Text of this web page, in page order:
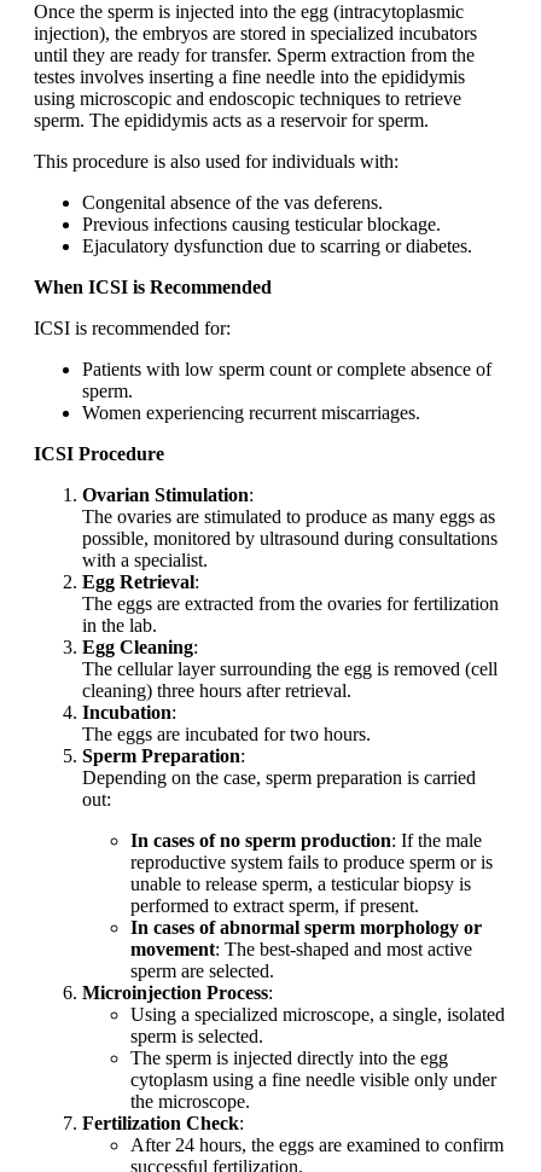
Once the sperm is injected into the egg (intracytoplasmic
injection), the embryos are stored in specialized incubators
until they are ready for transfer. Sperm extraction from the
testes involves inserting a fine needle into the epididymis
using microscopic and endoscopic techniques to retrieve
sperm. The epididymis acts as a reservoir for sperm.
This procedure is also used for individuals with:
Congenital absence of the vas deferens.
Previous infections causing testicular blockage.
Ejaculatory dysfunction due to scarring or diabetes.
When ICSI is Recommended
ICSI is recommended for:
Patients with low sperm count or complete absence of
sperm.
Women experiencing recurrent miscarriages.
ICSI Procedure
Ovarian Stimulation:
The ovaries are stimulated to produce as many eggs as
possible, monitored by ultrasound during consultations
with a specialist.
Egg Retrieval:
The eggs are extracted from the ovaries for fertilization
in the lab.
Egg Cleaning:
The cellular layer surrounding the egg is removed (cell
cleaning) three hours after retrieval.
Incubation:
The eggs are incubated for two hours.
Sperm Preparation:
Depending on the case, sperm preparation is carried
out:
In cases of no sperm production: If the male
reproductive system fails to produce sperm or is
unable to release sperm, a testicular biopsy is
performed to extract sperm, if present.
In cases of abnormal sperm morphology or
movement: The best-shaped and most active
sperm are selected.
Microinjection Process:
Using a specialized microscope, a single, isolated
sperm is selected.
The sperm is injected directly into the egg
cytoplasm using a fine needle visible only under
the microscope.
Fertilization Check:
After 24 hours, the eggs are examined to confirm
successful fertilization.